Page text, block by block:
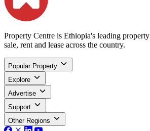
Property Centre is Ethiopia's leading
sale, rent and lease across the country.
Popular Property
Explore
Advertise
Support
Other Regions